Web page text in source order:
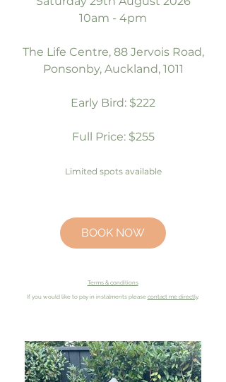
10am - 4pm
The Life Centre, 88 Jervois Road,
Ponsonby, Auckland, 1011
Early Bird: $222
Full Price: $255
Limited spots available
BOOK NOW
Terms & conditions
If you would like to pay in instalmentsplease contact me directly.